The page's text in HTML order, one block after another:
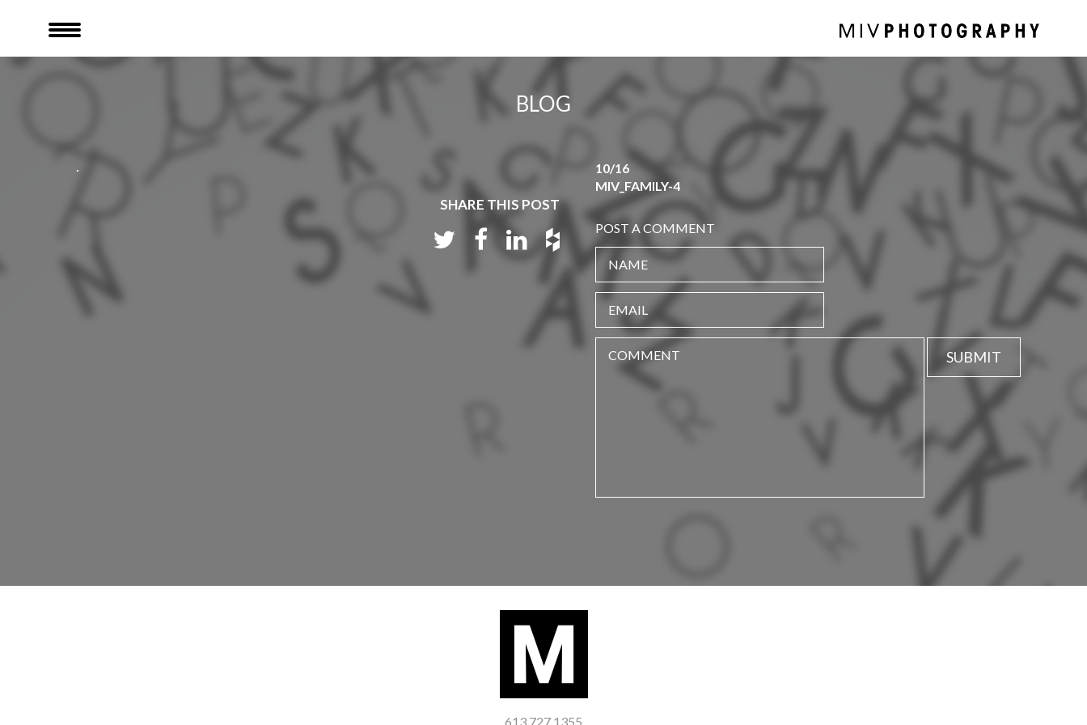
BLOG
SHARE THIS POST
10/16
MIV_FAMILY-4
POST A COMMENT
613 727 1355